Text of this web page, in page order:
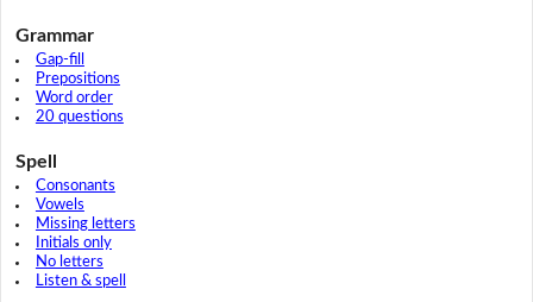
Grammar
Gap-fill
Prepositions
Word order
20 questions
Spell
Consonants
Vowels
Missing letters
Initials only
No letters
Listen & spell